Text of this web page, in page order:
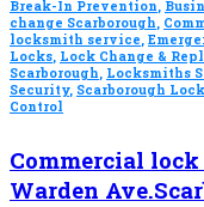
Break-In Prevention,
change Scarborough,
locksmith service,
Locks, Lock Change &
Scarborough, Locksmiths
Security, Scarborough
Control
Commercial lock
Warden